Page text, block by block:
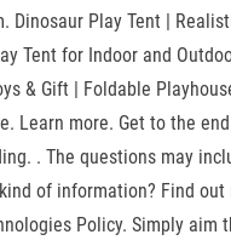
Dinosaur Play Tent |
Tent for Indoor and
& Gift | Foldable
Learn more. Get to the
. The questions may
of information? Find out
Policy. Simply aim